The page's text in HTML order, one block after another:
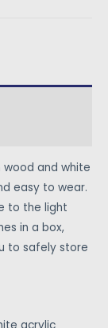
wood and white
easy to wear.
to the light
in a box,
to safely store